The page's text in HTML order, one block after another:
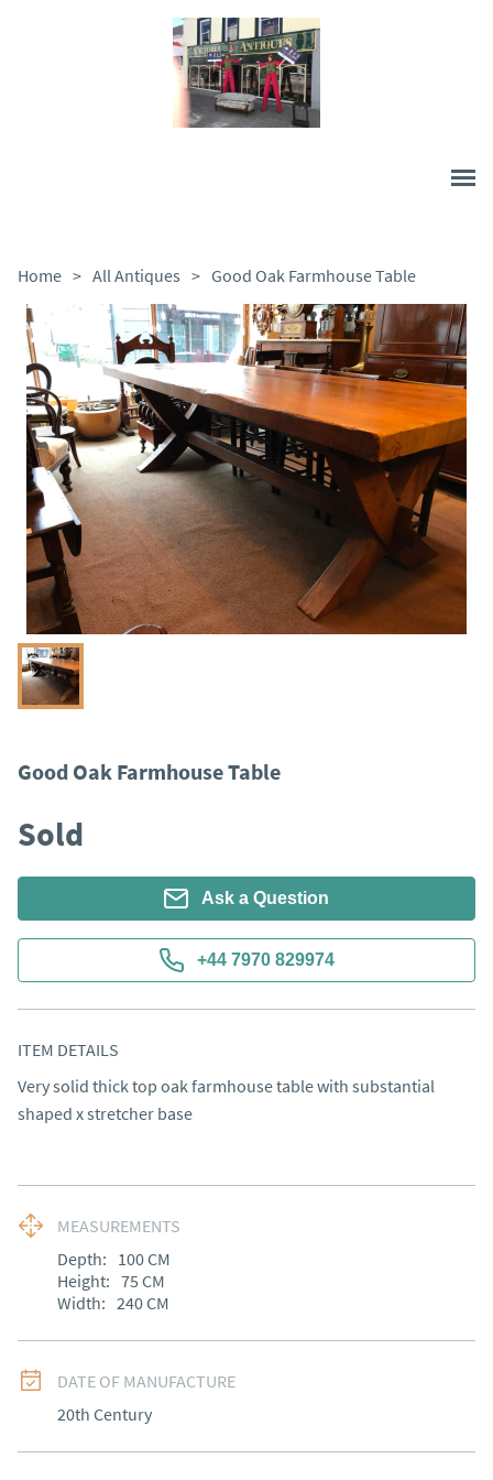
Home > All Antiques > Good Oak Farmhouse Table
Good Oak Farmhouse Table
Sold
Ask a Question
+44 7970 829974
ITEM DETAILS
Very solid thick top oak farmhouse table with substantial
shaped x stretcher base
MEASUREMENTS
Depth: 100CM
Height: 75 CM
Width: 240CM
DATE OF MANUFACTURE
20th Century